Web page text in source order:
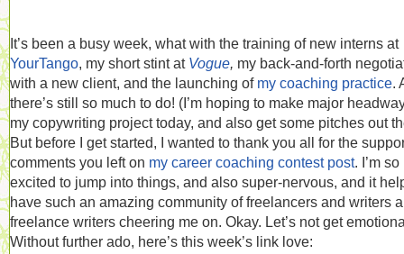
It’s been a busy week, what with the training of new interns at
YourTango, my short stint at Vogue, my back-and-forth
with a new client, and the launching of my coaching practice.
there’s still so much to do! (I’m hoping to make major
my copywriting project today, and also get some pitches out
But before I get started, I wanted to thank you all for the
comments you left on my career coaching contest post. I’m so
excited to jump into things, and also super-nervous, and it
have such an amazing community of freelancers and writers
freelance writers cheering me on. Okay. Let’s not get
Without further ado, here’s this week’s link love: